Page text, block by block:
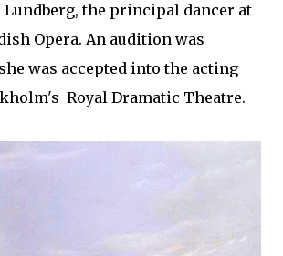
the principal dancer at
Opera. An audition was
was accepted into the acting
Royal Dramatic Theatre.